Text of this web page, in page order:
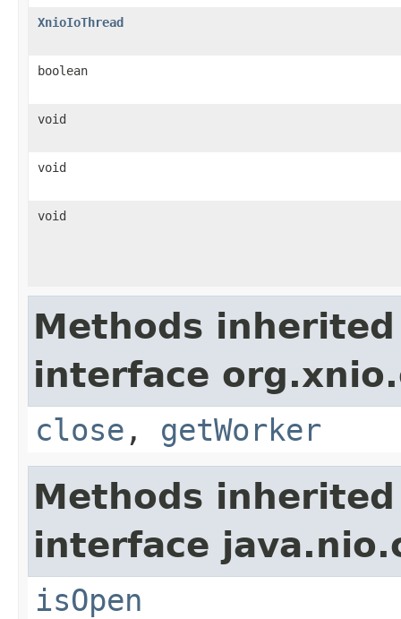
XnioIoThread
boolean
void
void
void
Methods
interface
close , getWorker
Methods
interface
isOpen